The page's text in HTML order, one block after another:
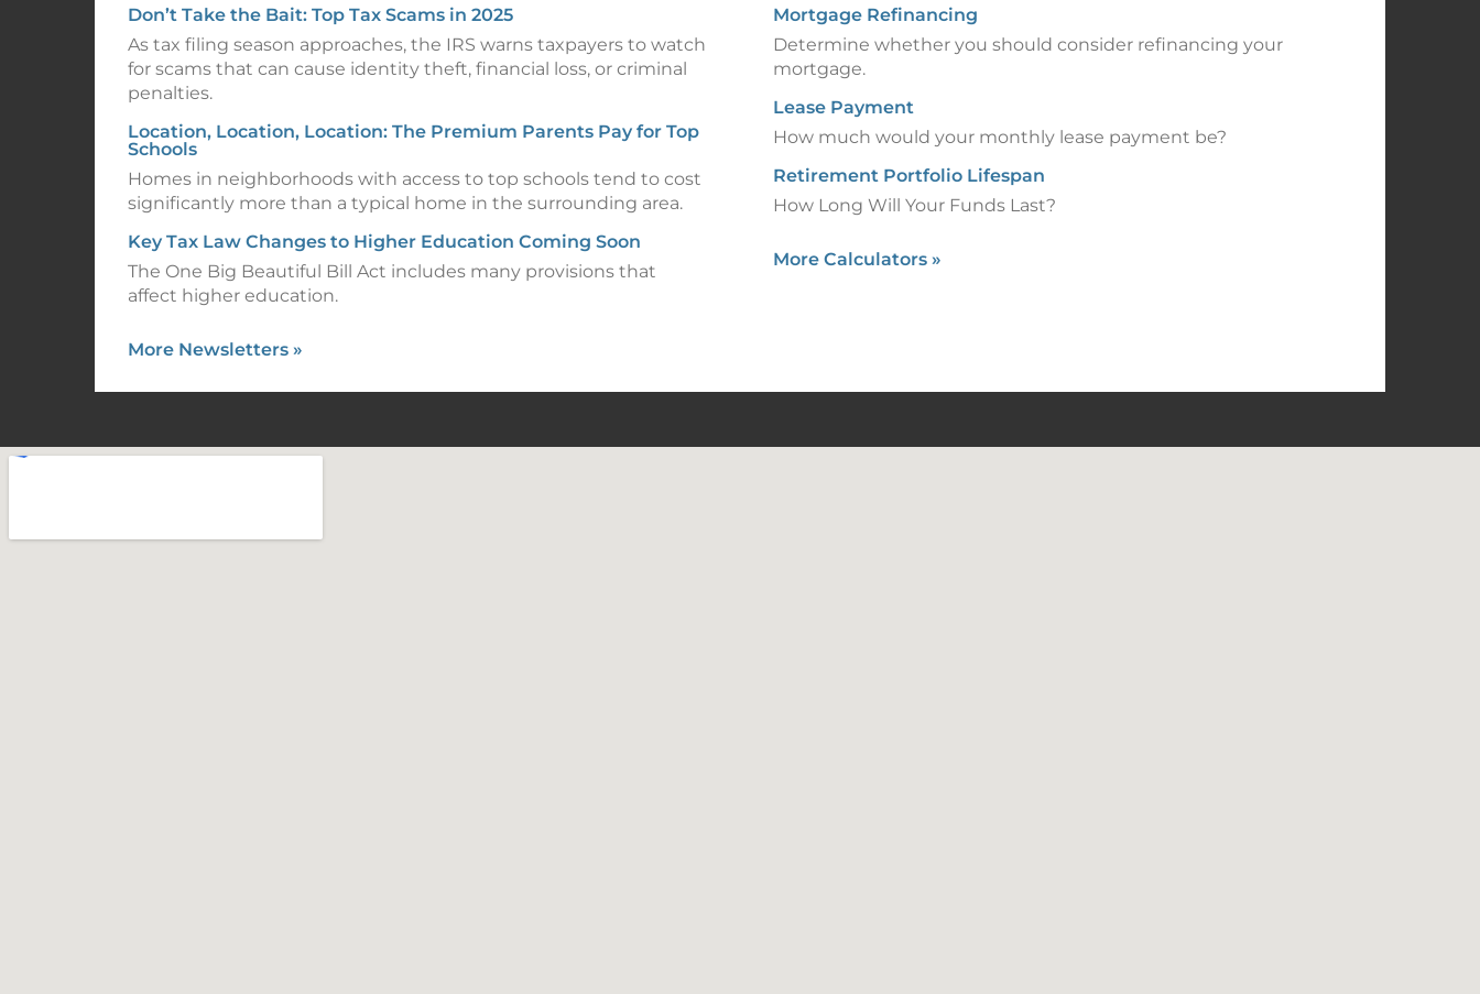
Don’t Take the Bait: Top Tax Scams in 2025
As tax filing season approaches, the IRS warns taxpayers to watch
for scams that can cause identity theft, financial loss, or criminal
penalties.
Location, Location, Location: The Premium Parents Pay for Top
Schools
Homes in neighborhoods with access to top schools tend to cost
significantly more than a typical home in the surrounding area.
Key Tax Law Changes to Higher Education Coming Soon
The One Big Beautiful Bill Act includes many provisions that
affect higher education.
More Newsletters »
Mortgage Refinancing
Determine whether you should consider refinancing your
mortgage.
Lease Payment
How much would your monthly lease payment be?
Retirement Portfolio Lifespan
How Long Will Your Funds Last?
More Calculators »